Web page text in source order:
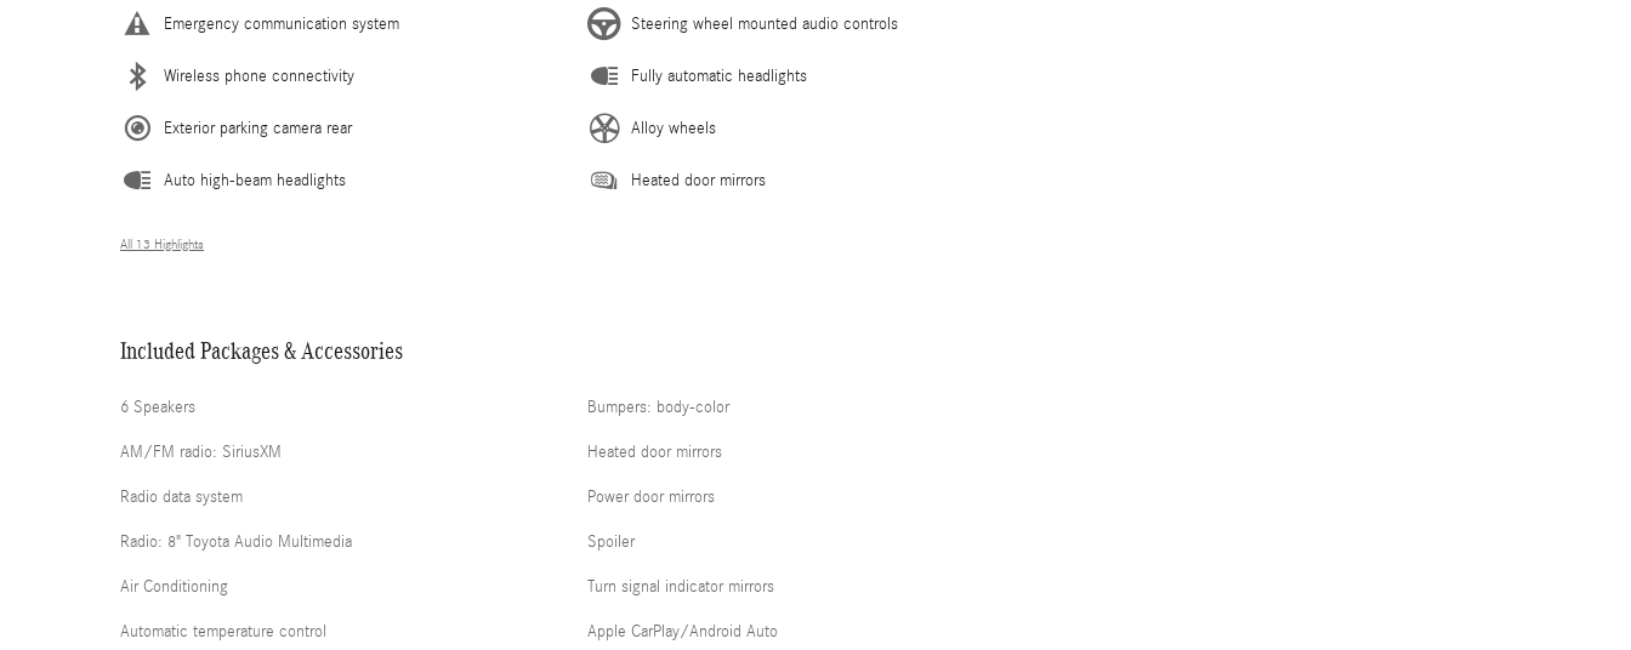
Emergency communication system
Wireless phone connectivity
Exterior parking camera rear
Auto high-beam headlights
Steering wheel mounted audio controls
Fully automatic headlights
Alloy wheels
Heated door mirrors
All 13 Highlights
Included Packages & Accessories
6 Speakers
AM/FM radio: SiriusXM
Radio data system
Radio: 8" Toyota Audio Multimedia
Air Conditioning
Automatic temperature control
Bumpers: body-color
Heated door mirrors
Power door mirrors
Spoiler
Turn signal indicator mirrors
Apple CarPlay/Android Auto